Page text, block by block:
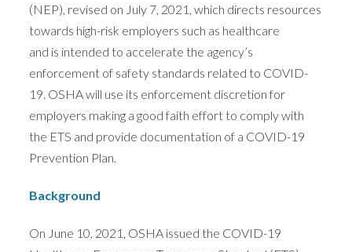
(NEP), revised on July 7, 2021, which directs resources
towards high-risk employers such as healthcare
and is intended to accelerate the agency’s
enforcement of safety standards related to COVID-
19. OSHA will use its enforcement discretion for
employers making a good faith effort to comply with
the ETS and provide documentation of a COVID-19
Prevention Plan.
Background
On June 10, 2021, OSHA issued the COVID-19